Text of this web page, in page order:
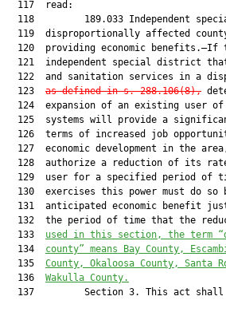
  117  read:
118         189.033 Independent
119  disproportionally affected
120  providing economic benefits.—If
121  independent special district
122  and sanitation services in a
  123
as defined in s. 288.106(8),
124  expansion of an existing user
125  systems will provide a
126  terms of increased job
127  economic development in the
128  authorize a reduction of its
129  user for a specified period of
130  exercises this power must do so
131  anticipated economic benefit
132  the period of time that the
  133
used in this section, the term
  134
county” means Bay County,
  135
County, Okaloosa County, Santa
  136
Wakulla County.
137         Section 3. This act